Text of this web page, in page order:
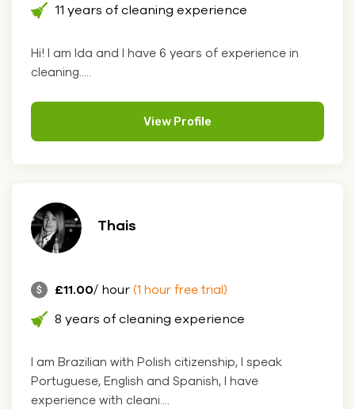
11 years of cleaning experience
Hi! I am Ida and I have 6 years of experience in
cleaning.....
View Profile
Thais
£11.00/ hour (1 hour free trial)
8 years of cleaning experience
I am Brazilian with Polish citizenship, I speak
Portuguese, English and Spanish, I have
experience with cleani....